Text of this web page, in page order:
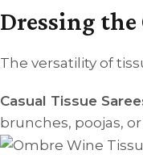
Dressing the
The versatility of
Casual Tissue
brunches, poojas,